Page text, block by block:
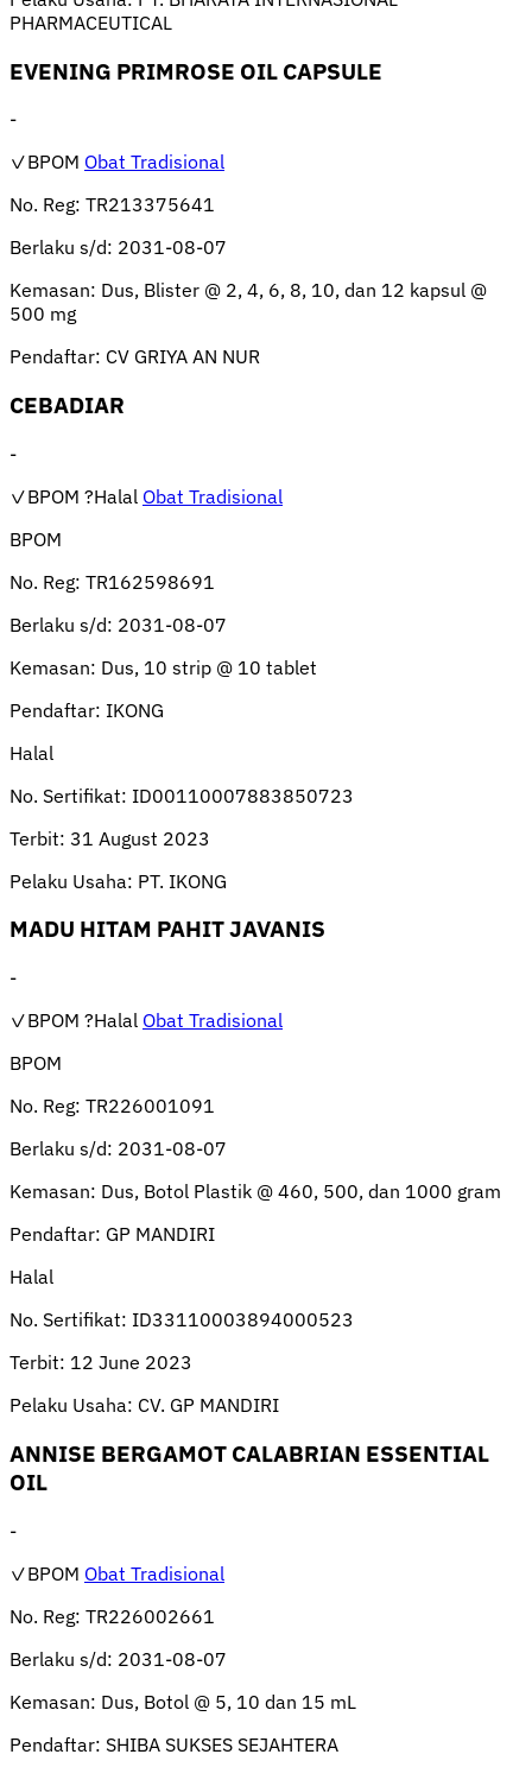
PHARMACEUTICAL
EVENING PRIMROSE OIL CAPSULE
-
✓BPOM Obat Tradisional
No. Reg: TR213375641
Berlaku s/d: 2031-08-07
Kemasan: Dus, Blister @ 2, 4, 6, 8, 10, dan 12 kapsul @
500 mg
Pendaftar: CV GRIYA AN NUR
CEBADIAR
-
✓BPOM ?Halal Obat Tradisional
BPOM
No. Reg: TR162598691
Berlaku s/d: 2031-08-07
Kemasan: Dus, 10 strip @ 10 tablet
Pendaftar: IKONG
Halal
No. Sertifikat: ID00110007883850723
Terbit: 31 August 2023
Pelaku Usaha: PT. IKONG
MADU HITAM PAHIT JAVANIS
-
✓BPOM ?Halal Obat Tradisional
BPOM
No. Reg: TR226001091
Berlaku s/d: 2031-08-07
Kemasan: Dus, Botol Plastik @ 460, 500, dan 1000 gram
Pendaftar: GP MANDIRI
Halal
No. Sertifikat: ID33110003894000523
Terbit: 12 June 2023
Pelaku Usaha: CV. GP MANDIRI
ANNISE BERGAMOT CALABRIAN ESSENTIAL
OIL
-
✓BPOM Obat Tradisional
No. Reg: TR226002661
Berlaku s/d: 2031-08-07
Kemasan: Dus, Botol @ 5, 10 dan 15 mL
Pendaftar: SHIBA SUKSES SEJAHTERA